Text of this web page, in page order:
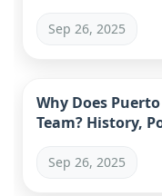
Sep 26, 2025
Why Does
Team? History,
Sep 26, 2025